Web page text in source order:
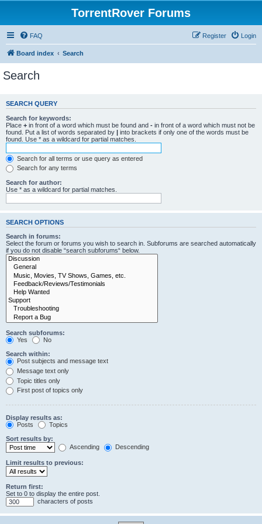
TorrentRover Forums
FAQ Login
Register
Board index Search
Search
SEARCH QUERY
Search for keywords:
Place + in front of a word which must be found and - in front of a word which must not be
found. Put a list of words separated by | into brackets if only one of the words must be
found. Use * as a wildcard for partial matches.
Search for all terms or use query as entered
Search for any terms
Search for author:
Use * as a wildcard for partial matches.
SEARCH OPTIONS
Search in forums:
Select the forum or forums you wish to search in. Subforums are searched automatically
if you do not disable “search subforums“ below.
Search subforums:
Yes
No
Search within:
Post subjects and message text
Message text only
Topic titles only
First post of topics only
Display results as:
Posts
Topics
Sort results by:
Ascending
Descending
Limit results to previous:
Return first:
Set to 0 to display the entire post.
characters of posts